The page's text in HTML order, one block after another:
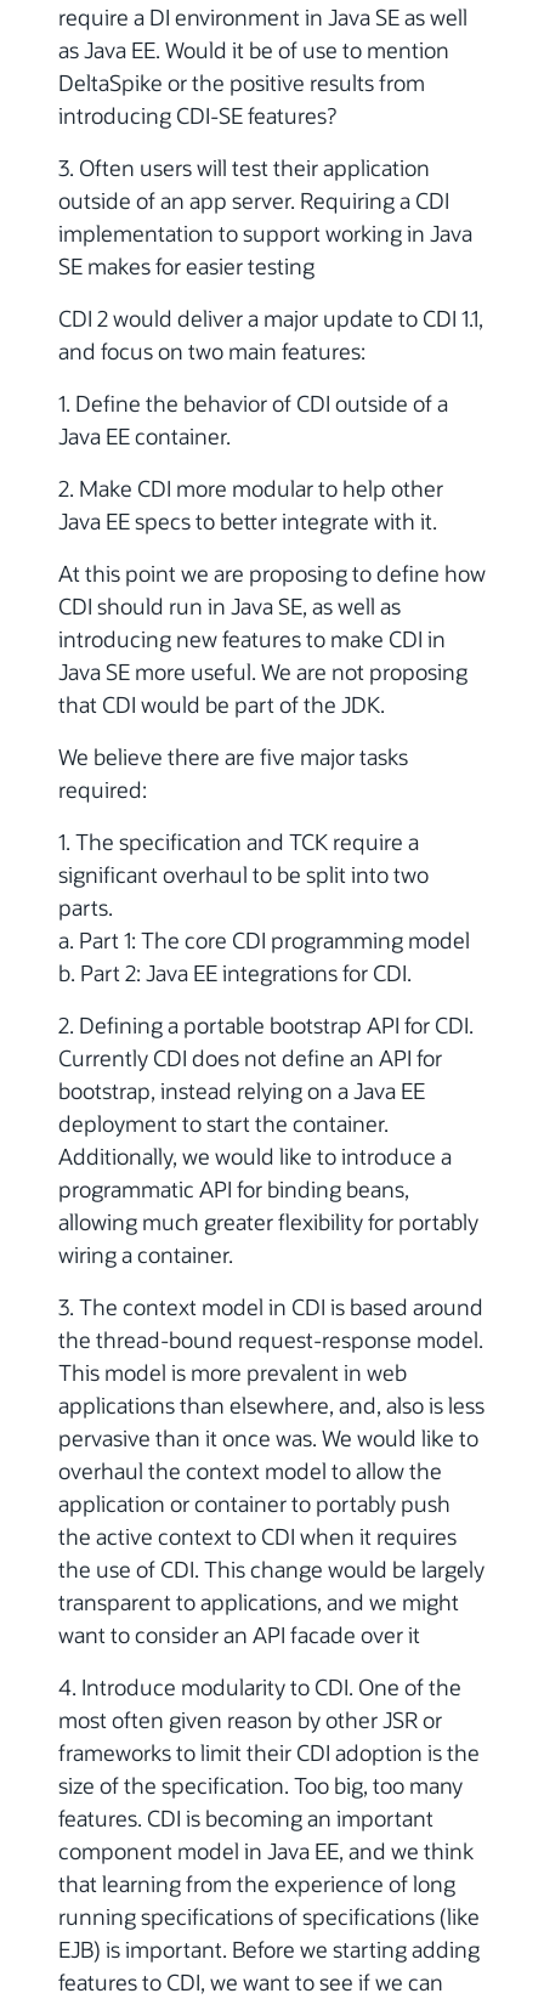
require a DI environment in Java SE as well
as Java EE. Would it be of use to mention
DeltaSpike or the positive results from
introducing CDI-SE features?
3. Often users will test their application
outside of an app server. Requiring a CDI
implementation to support working in Java
SE makes for easier testing
CDI 2 would deliver a major update to CDI 1.1,
and focus on two main features:
1. Define the behavior of CDI outside of a
Java EE container.
2. Make CDI more modular to help other
Java EE specs to better integrate with it.
At this point we are proposing to define how
CDI should run in Java SE, as well as
introducing new features to make CDI in
Java SE more useful. We are not proposing
that CDI would be part of the JDK.
We believe there are five major tasks
required:
1. The specification and TCK require a
significant overhaul to be split into two
parts.
a. Part 1: The core CDI programming model
b. Part 2: Java EE integrations for CDI.
2. Defining a portable bootstrap API for CDI.
Currently CDI does not define an API for
bootstrap, instead relying on a Java EE
deployment to start the container.
Additionally, we would like to introduce a
programmatic API for binding beans,
allowing much greater flexibility for portably
wiring a container.
3. The context model in CDI is based around
the thread-bound request-response model.
This model is more prevalent in web
applications than elsewhere, and, also is less
pervasive than it once was. We would like to
overhaul the context model to allow the
application or container to portably push
the active context to CDI when it requires
the use of CDI. This change would be largely
transparent to applications, and we might
want to consider an API facade over it
4. Introduce modularity to CDI. One of the
most often given reason by other JSR or
frameworks to limit their CDI adoption is the
size of the specification. Too big, too many
features. CDI is becoming an important
component model in Java EE, and we think
that learning from the experience of long
running specifications of specifications (like
EJB) is important. Before we starting adding
features to CDI, we want to see if we can